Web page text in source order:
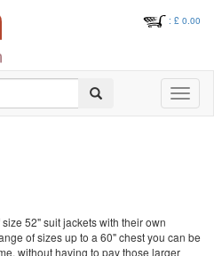
: £ 0.00
Toggle
52" suit jackets with their own
of sizes up to a 60" chest you can be
without having to pay those larger